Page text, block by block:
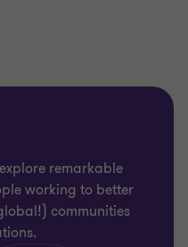
remarkable
working to better
communities